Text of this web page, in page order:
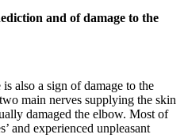
and of damage to the
also a sign of damage to the
main nerves supplying the skin
damaged the elbow. Most of
and experienced unpleasant